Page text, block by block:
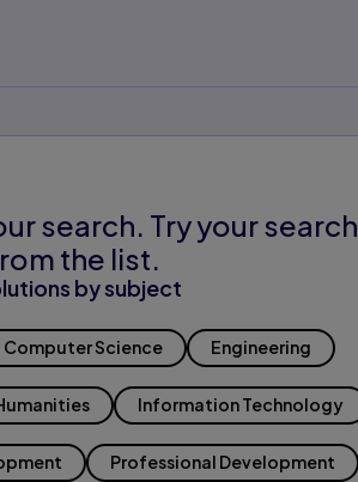
search. Try your search
the list.
by subject
Computer Science Engineering
Information Technology
Professional Development